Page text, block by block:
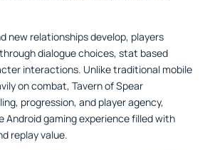
new relationships develop, players
dialogue choices, stat based
interactions. Unlike traditional mobile
on combat, Tavern of Spear
progression, and player agency,
Android gaming experience filled with
replay value.